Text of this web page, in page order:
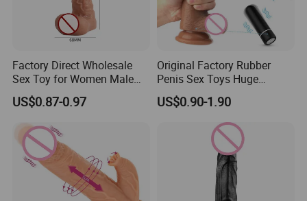
Factory Direct Wholesale
Sex Toy for Women Male
Masturbator Prostate
Massager Realistic Vaginas
Doll Clitoral and AG-Spot
Vibrator
US$0.87-0.97
Original Factory Rubber
Penis Sex Toys Huge
Realistic Dildo Vibrator for
Women
US$0.90-1.90